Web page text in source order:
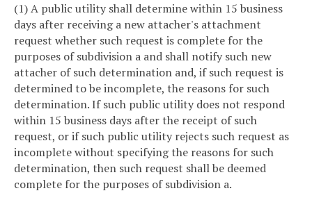
(1) A public utility shall determine within 15 business
days after receiving a new attacher's attachment
request whether such request is complete for the
purposes of subdivision a and shall notify such new
attacher of such determination and, if such request is
determined to be incomplete, the reasons for such
determination. If such public utility does not respond
within 15 business days after the receipt of such
request, or if such public utility rejects such request as
incomplete without specifying the reasons for such
determination, then such request shall be deemed
complete for the purposes of subdivision a.